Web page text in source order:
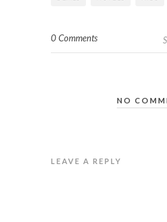
0 Comments
NO
LEAVE A REPLY